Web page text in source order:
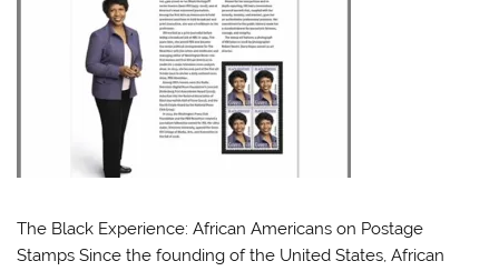
The Black Experience: African Americans on Postage
Stamps Since the founding of the United States, African